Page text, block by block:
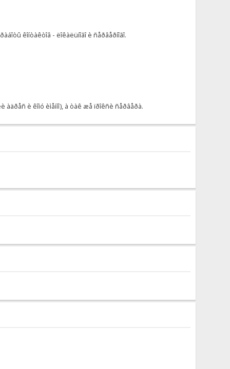
êîíòàêòîâ - ëîêàëüíîãî è ñåðâåðíîãî.
àäðåñ è êîìó èìåííî), à òàê æå ïðîêñè ñåðâåðà.